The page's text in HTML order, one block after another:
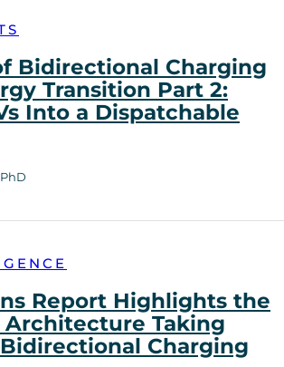
Bidirectional Charging
Transition Part 2:
Into a Dispatchable
Report Highlights the
Architecture Taking
Charging